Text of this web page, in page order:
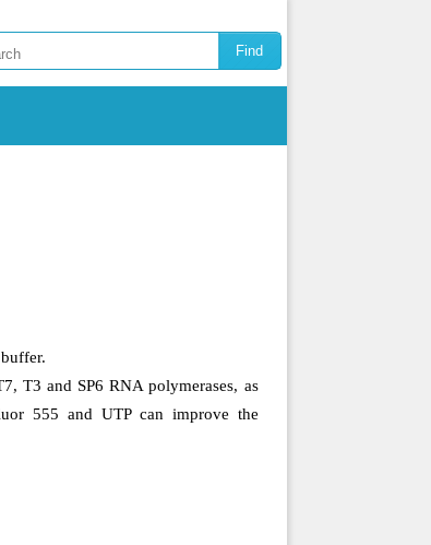
T3 and SP6 RNA polymerases, as
555 and UTP can improve the